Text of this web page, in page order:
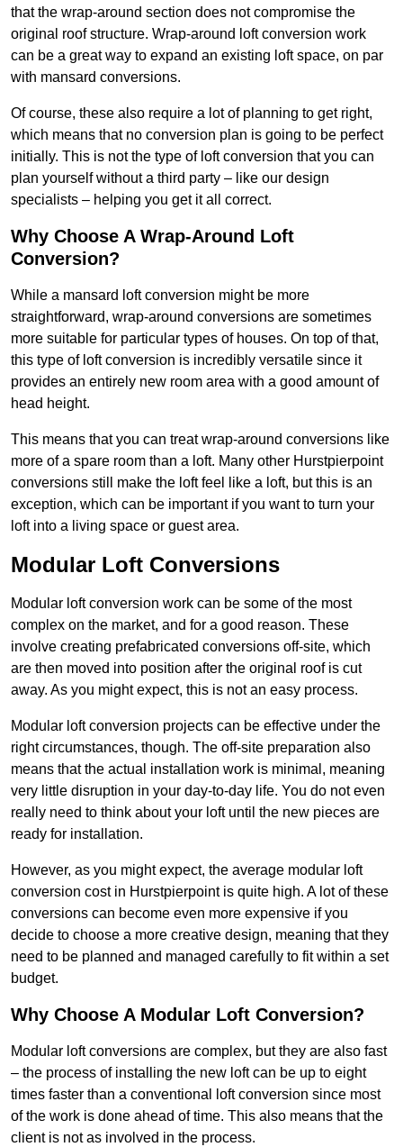
that the wrap-around section does not compromise the
original roof structure. Wrap-around loft conversion work
can be a great way to expand an existing loft space, on par
with mansard conversions.
Of course, these also require a lot of planning to get right,
which means that no conversion plan is going to be perfect
initially. This is not the type of loft conversion that you can
plan yourself without a third party – like our design
specialists – helping you get it all correct.
Why Choose A Wrap-Around Loft
Conversion?
While a mansard loft conversion might be more
straightforward, wrap-around conversions are sometimes
more suitable for particular types of houses. On top of that,
this type of loft conversion is incredibly versatile since it
provides an entirely new room area with a good amount of
head height.
This means that you can treat wrap-around conversions like
more of a spare room than a loft. Many other Hurstpierpoint
conversions still make the loft feel like a loft, but this is an
exception, which can be important if you want to turn your
loft into a living space or guest area.
Modular Loft Conversions
Modular loft conversion work can be some of the most
complex on the market, and for a good reason. These
involve creating prefabricated conversions off-site, which
are then moved into position after the original roof is cut
away. As you might expect, this is not an easy process.
Modular loft conversion projects can be effective under the
right circumstances, though. The off-site preparation also
means that the actual installation work is minimal, meaning
very little disruption in your day-to-day life. You do not even
really need to think about your loft until the new pieces are
ready for installation.
However, as you might expect, the average modular loft
conversion cost in Hurstpierpoint is quite high. A lot of these
conversions can become even more expensive if you
decide to choose a more creative design, meaning that they
need to be planned and managed carefully to fit within a set
budget.
Why Choose A Modular Loft Conversion?
Modular loft conversions are complex, but they are also fast
– the process of installing the new loft can be up to eight
times faster than a conventional loft conversion since most
of the work is done ahead of time. This also means that the
client is not as involved in the process.